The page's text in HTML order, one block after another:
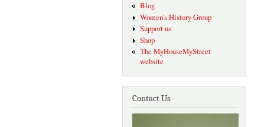
Blog
Women's History Group
Support us
Shop
The MyHouseMyStreet
website
Contact Us